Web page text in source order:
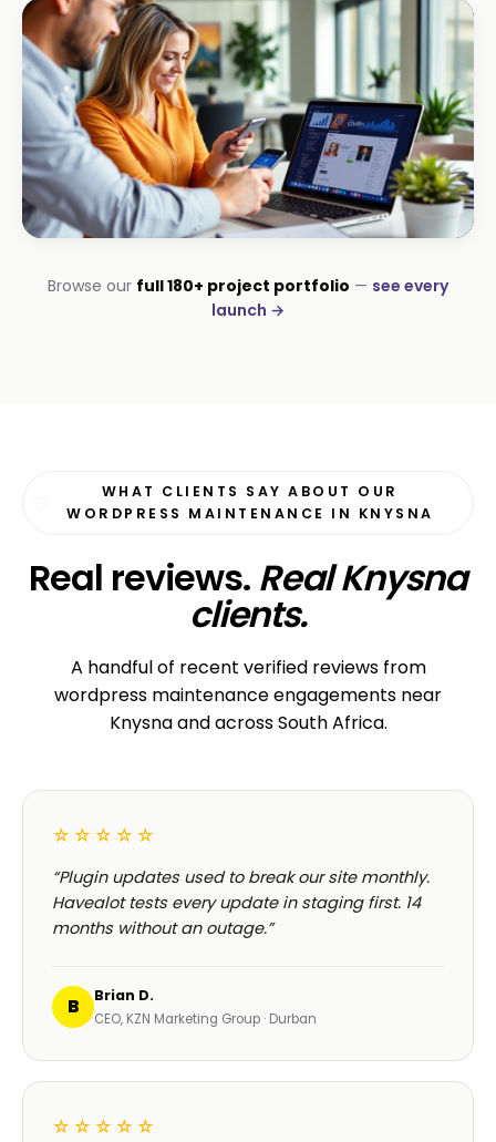
ECOMMERCE · AUTO
Margate Auto Parts
R1.2M annual revenue
CORPORATE · HOLDINGS
Modino Holdings
Browse our full 180+ project portfolio — see every
launch →
WHAT CLIENTS SAY ABOUT OUR
WORDPRESS MAINTENANCE IN KNYSNA
Real reviews. Real Knysna
clients.
A handful of recent verified reviews from
wordpress maintenance engagements near
Knysna and across South Africa.
☆☆☆☆☆
“Plugin updates used to break our site monthly.
Havealot tests every update in staging first. 14
months without an outage.”
B Brian D.
CEO, KZN Marketing Group · Durban
☆☆☆☆☆